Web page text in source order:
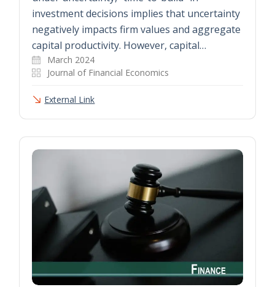
investment decisions implies that uncertainty
negatively impacts firm values and aggregate
capital productivity. However, capital…
March 2024
Journal of Financial Economics
External Link